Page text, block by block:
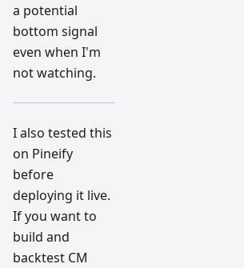
a potential
bottom signal
even when I'm
not watching.
I also tested this
on Pineify
before
deploying it live.
If you want to
build and
backtest CM